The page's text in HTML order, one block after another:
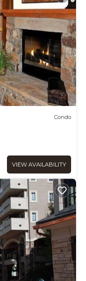
Condo
VIEW AVAILABILITY